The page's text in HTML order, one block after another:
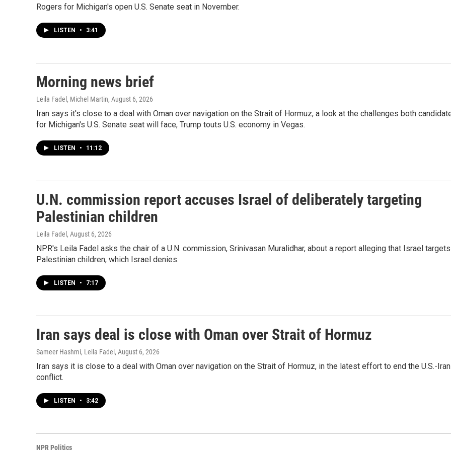
Rogers for Michigan's open U.S. Senate seat in November.
LISTEN • 3:41
Morning news brief
Leila Fadel, Michel Martin, August 6, 2026
Iran says it's close to a deal with Oman over navigation on the Strait of Hormuz, a look at the challenges both
for Michigan's U.S. Senate seat will face, Trump touts U.S. economy in Vegas.
LISTEN • 11:12
U.N. commission report accuses Israel of deliberately targeting
Palestinian children
Leila Fadel , August 6, 2026
NPR's Leila Fadel asks the chair of a U.N. commission, Srinivasan Muralidhar, about a report alleging that Israel targets
Palestinian children, which Israel denies.
LISTEN • 7:17
Iran says deal is close with Oman over Strait of Hormuz
Sameer Hashmi, Leila Fadel , August 6, 2026
Iran says it is close to a deal with Oman over navigation on the Strait of Hormuz, in the latest effort to end the U.S.-Iran
conflict.
LISTEN • 3:42
NPR Politics